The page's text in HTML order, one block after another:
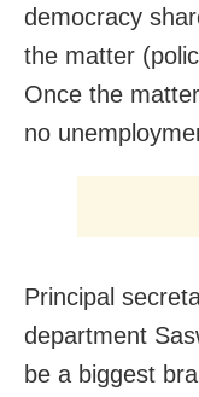
democracy
the matter
Once the
no
Principal
department
be a biggest